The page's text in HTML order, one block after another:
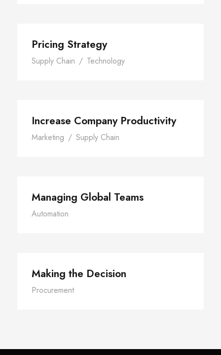
Pricing Strategy
Supply Chain / Technology
Increase Company Productivity
Marketing / Supply Chain
Managing Global Teams
Automation
Making the Decision
Procurement